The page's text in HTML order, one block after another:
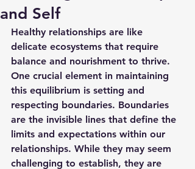
and Self
Healthy relationships are like
delicate ecosystems that require
balance and nourishment to thrive.
One crucial element in maintaining
this equilibrium is setting and
respecting boundaries. Boundaries
are the invisible lines that define the
limits and expectations within our
relationships. While they may seem
challenging to establish, they are